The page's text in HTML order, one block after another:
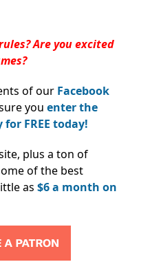
Are you excited
of our Facebook
you enter the
FREE today!
plus a ton of
of the best
as $6 a month on